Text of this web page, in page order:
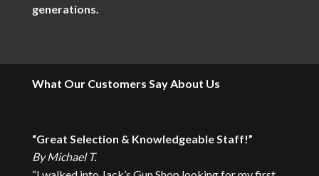
generations.
What Our Customers Say About Us
“Great Selection & Knowledgeable Staff!”
By Michael T.